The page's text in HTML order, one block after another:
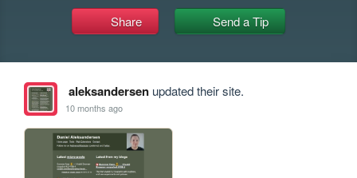
Share Send a Tip
aleksandersenupdated their site.
10 months ago